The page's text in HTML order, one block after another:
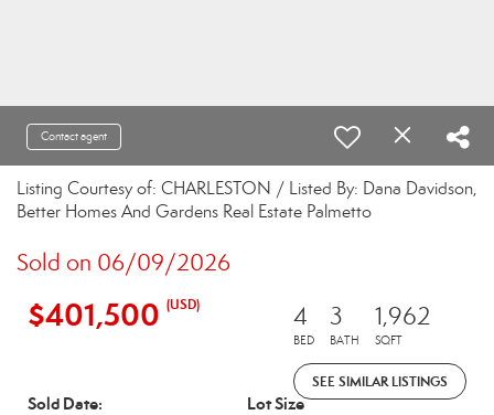
Contact agent
Listing Courtesy of: CHARLESTON / Listed By: Dana Davidson,
Better Homes And Gardens Real Estate Palmetto
Sold on 06/09/2026
$401,500 (USD) 4
BED
3
BATH
1,962
SQFT
SEE SIMILAR LISTINGS
Sold Date: Lot Size